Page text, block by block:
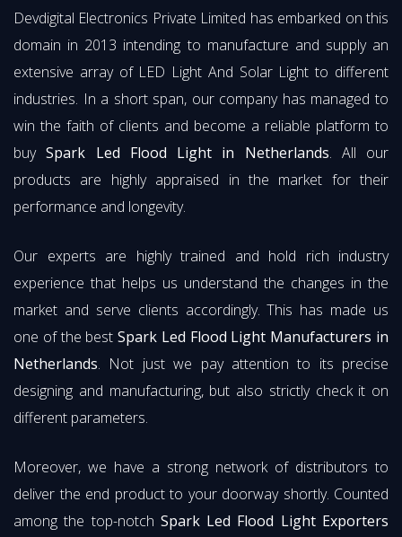
Devdigital Electronics Private Limited has embarked on this
domain in 2013 intending to manufacture and supply an
extensive array of LED Light And Solar Light to different
industries. In a short span, our company has managed to
win the faith of clients and become a reliable platform to
buySpark Led Flood Light in Netherlands. All our
products are highly appraised in the market for their
performance and longevity.
Our experts are highly trained and hold rich industry
experience that helps us understand the changes in the
market and serve clients accordingly. This has made us
one of the bestSpark Led Flood Light Manufacturers in
Netherlands. Not just we pay attention to its precise
designing and manufacturing, but also strictly check it on
different parameters.
Moreover, we have a strong network of distributors to
deliver the end product to your doorway shortly. Counted
among the top-notch Spark Led Flood Light Exporters